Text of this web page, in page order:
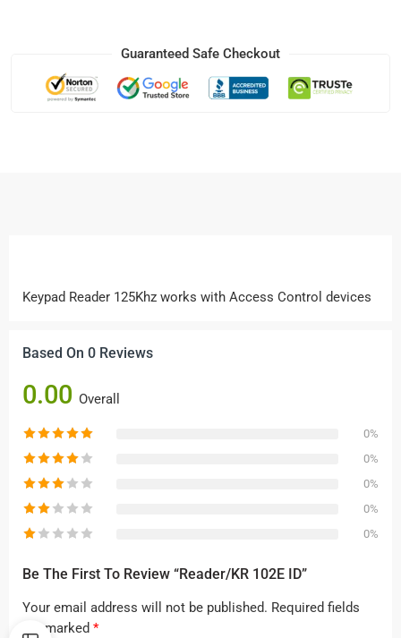
Guaranteed Safe Checkout
Keypad Reader 125Khz works with Access Control devices
Based On 0 Reviews
0.00 Overall
0%
0%
0%
0%
0%
Be The First To Review “Reader/KR 102E ID”
Your email address will not be published. Required fields
are marked *